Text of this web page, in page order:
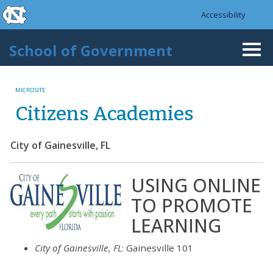
Skip to main content
skip to the end of the global utility bar
Accessibility
School of Government
MICROSITE
Citizens Academies
City of Gainesville, FL
USING ONLINE
TO PROMOTE
LEARNING
City of Gainesville, FL: Gainesville 101